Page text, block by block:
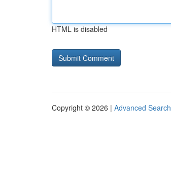
HTML is disabled
Copyright © 2026 | Advanced Search